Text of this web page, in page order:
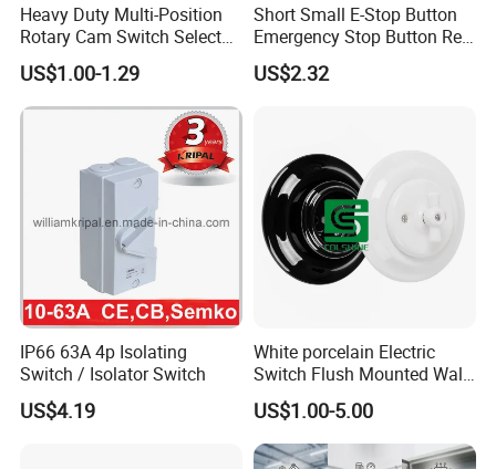
Heavy Duty Multi-Position
Rotary Cam Switch Selector
Switch for Electric Oven and
Kitchen Appliances
US$1.00-1.29
Short Small E-Stop Button
Emergency Stop Button Red
Mushroom Head TUV CE
US$2.32
IP66 63A 4p Isolating
Switch / Isolator Switch
US$4.19
White porcelain Electric
Switch Flush Mounted Wall
Switch
US$1.00-5.00